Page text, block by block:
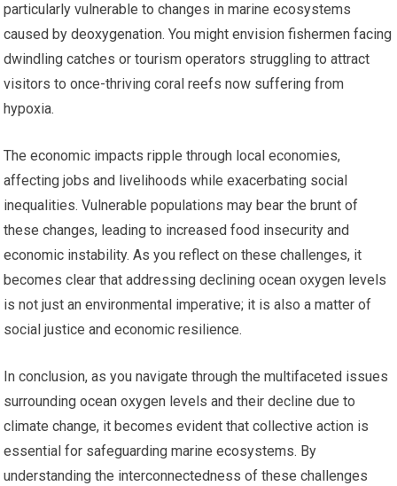
particularly vulnerable to changes in marine ecosystems
caused by deoxygenation. You might envision fishermen facing
dwindling catches or tourism operators struggling to attract
visitors to once-thriving coral reefs now suffering from
hypoxia.
The economic impacts ripple through local economies,
affecting jobs and livelihoods while exacerbating social
inequalities. Vulnerable populations may bear the brunt of
these changes, leading to increased food insecurity and
economic instability. As you reflect on these challenges, it
becomes clear that addressing declining ocean oxygen levels
is not just an environmental imperative; it is also a matter of
social justice and economic resilience.
In conclusion, as you navigate through the multifaceted issues
surrounding ocean oxygen levels and their decline due to
climate change, it becomes evident that collective action is
essential for safeguarding marine ecosystems. By
understanding the interconnectedness of these challenges